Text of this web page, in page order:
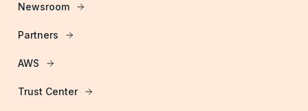
Newsroom
Partners
AWS
Trust Center